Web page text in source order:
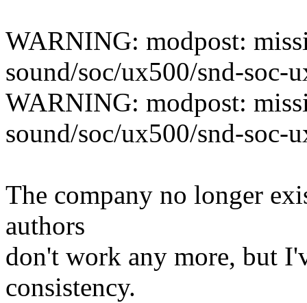
WARNING: modpost:
sound/soc/ux500/snd-soc-
WARNING: modpost:
sound/soc/ux500/snd-soc-
The company no longer
authors
don't work any more, but
consistency.